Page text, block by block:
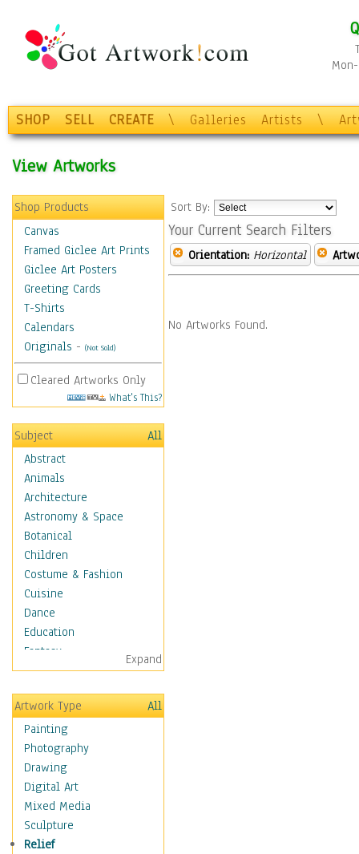
SHOP SELL CREATE \ Galleries Artists \
View Artworks
Shop Products
Canvas
Framed Giclee Art Prints
Giclee Art Posters
Greeting Cards
T-Shirts
Calendars
Originals - (Not Sold)
Cleared Artworks Only
What's This?
Subject
All
Abstract
Animals
Architecture
Astronomy & Space
Botanical
Children
Costume & Fashion
Cuisine
Dance
Education
Fantasy
Figurative
Hobbies
Holidays
Home & Hearth
Maps
Military & Law
K9s & Handlers
Military & Law Uniforms
Parades & Other Events
Symbols & Flags
Expand
Artwork Type
All
Painting
Photography
Drawing
Digital Art
Mixed Media
Sculpture
Relief
Sort By:
Your Current Search Filters
Orientation: Horizontal
No Artworks Found.